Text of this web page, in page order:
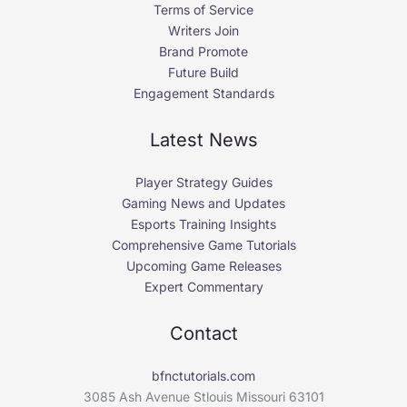
Terms of Service
Writers Join
Brand Promote
Future Build
Engagement Standards
Latest News
Player Strategy Guides
Gaming News and Updates
Esports Training Insights
Comprehensive Game Tutorials
Upcoming Game Releases
Expert Commentary
Contact
bfnctutorials.com
3085 Ash Avenue Stlouis Missouri 63101